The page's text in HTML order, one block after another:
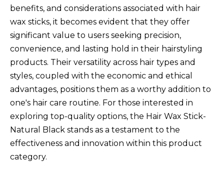
benefits, and considerations associated with hair
wax sticks, it becomes evident that they offer
significant value to users seeking precision,
convenience, and lasting hold in their hairstyling
products. Their versatility across hair types and
styles, coupled with the economic and ethical
advantages, positions them as a worthy addition to
one's hair care routine. For those interested in
exploring top-quality options, the Hair Wax Stick-
Natural Black stands as a testament to the
effectiveness and innovation within this product
category.